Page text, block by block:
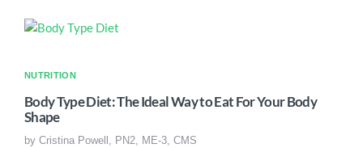
NUTRITION
Body Type Diet: The Ideal Way to Eat For Your Body
Shape
by Cristina Powell, PN2, ME-3, CMS